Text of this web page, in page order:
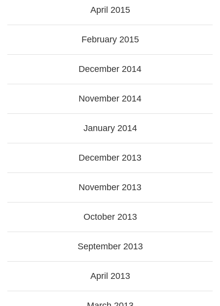
April 2015
February 2015
December 2014
November 2014
January 2014
December 2013
November 2013
October 2013
September 2013
April 2013